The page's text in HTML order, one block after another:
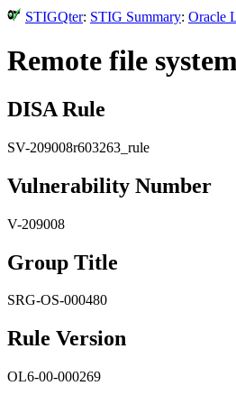
STIGQter: STIG Summary: Oracle
Remote file
DISA Rule
SV-209008r603263_rule
Vulnerability Number
V-209008
Group Title
SRG-OS-000480
Rule Version
OL6-00-000269